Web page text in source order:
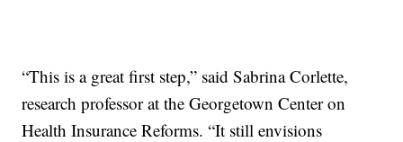
“This is a great first step,” said Sabrina Corlette,
research professor at the Georgetown Center on
Health Insurance Reforms. “It still envisions